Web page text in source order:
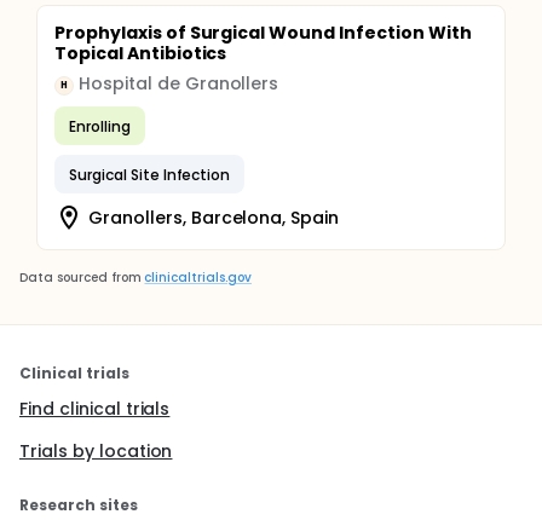
Prophylaxis of Surgical Wound Infection With
Topical Antibiotics
H Hospital de Granollers
Enrolling
Surgical Site Infection
Granollers, Barcelona, Spain
Data sourced from clinicaltrials.gov
Clinical trials
Find clinical trials
Trials by location
Research sites